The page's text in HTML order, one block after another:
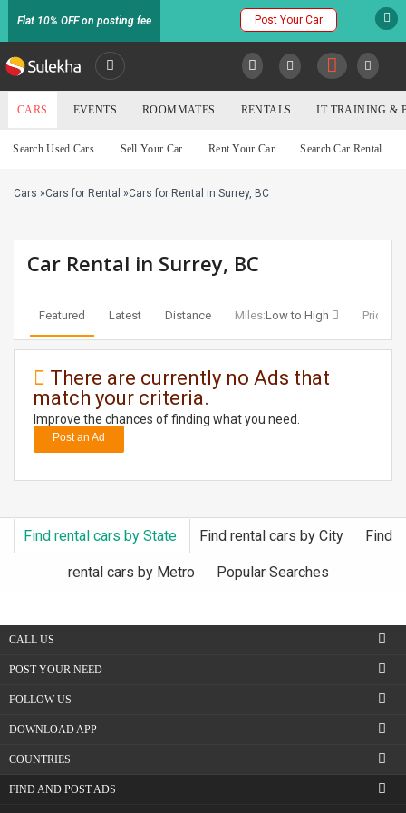
Flat 10% OFF on posting fee Post Your Car
SULEKHA
LOCATION
IT
TRAINING
SERVICES
BUYSELL
LOCAL
CLASSIFIEDS
MOVIES
Cars
CARS EVENTS ROOMMATES RENTALS IT TRAINING &
Search Used Cars Sell Your Car Rent Your Car Search Car Rental
Cars »Cars for Rental »Cars for Rental in Surrey, BC
Car Rental in Surrey, BC
Featured Latest Distance Miles:Low to High Price:
There are currently no Ads that
match your criteria.
Improve the chances of finding what you need.
Post an Ad
Find rental cars by State Find rental cars by City Find
rental cars by Metro Popular Searches
CALL US
POST YOUR NEED
FOLLOW US
DOWNLOAD APP
COUNTRIES
FIND AND POST ADS